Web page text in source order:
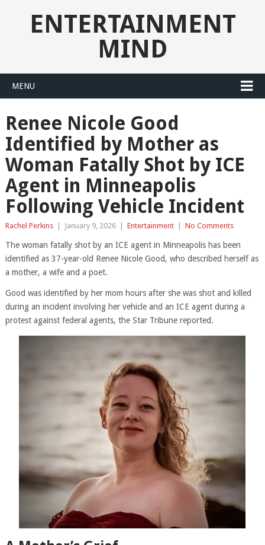
ENTERTAINMENT
MIND
MENU
Renee Nicole Good
Identified by Mother as
Woman Fatally Shot by ICE
Agent in Minneapolis
Following Vehicle Incident
Rachel Perkins January 9, 2026 Entertainment No Comments
The woman fatally shot by an ICE agent in Minneapolis has been
identified as 37-year-old Renee Nicole Good, who described herself as
a mother, a wife and a poet.
Good was identified by her mom hours after she was shot and killed
during an incident involving her vehicle and an ICE agent during a
protest against federal agents, the Star Tribune reported.